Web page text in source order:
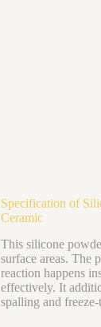
Specification of
Ceramic
This silicone
surface areas. The
reaction happens
effectively. It
spalling and